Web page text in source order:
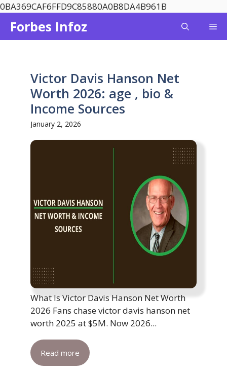
0BA369CAF6FFD9C85880A0B8DA4B961B
content
Forbes Infoz
Victor Davis Hanson Net
Worth 2026: age , bio &
Income Sources
January 2, 2026
What Is Victor Davis Hanson Net Worth
2026 Fans chase victor davis hanson net
worth 2025 at $5M. Now 2026...
Read more